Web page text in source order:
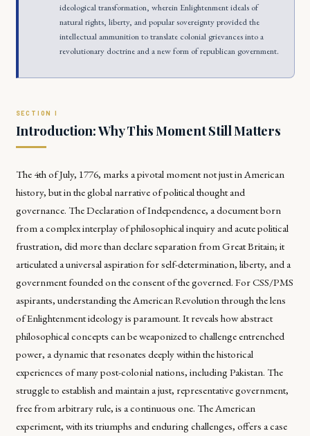
ideological transformation, wherein Enlightenment ideals of
natural rights, liberty, and popular sovereignty provided the
intellectual ammunition to translate colonial grievances into a
revolutionary doctrine and a new form of republican government.
Introduction: Why This Moment Still Matters
The 4th of July, 1776, marks a pivotal moment not just in American
history, but in the global narrative of political thought and
governance. The Declaration of Independence, a document born
from a complex interplay of philosophical inquiry and acute political
frustration, did more than declare separation from Great Britain; it
articulated a universal aspiration for self-determination, liberty, and a
government founded on the consent of the governed. For CSS/PMS
aspirants, understanding the American Revolution through the lens
of Enlightenment ideology is paramount. It reveals how abstract
philosophical concepts can be weaponized to challenge entrenched
power, a dynamic that resonates deeply within the historical
experiences of many post-colonial nations, including Pakistan. The
struggle to establish and maintain a just, representative government,
free from arbitrary rule, is a continuous one. The American
experiment, with its triumphs and enduring challenges, offers a case